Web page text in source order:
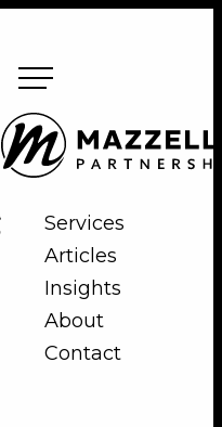
Mazzella
Partnership
Services
Articles
Insights
About
Contact